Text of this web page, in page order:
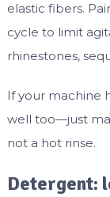
elastic fibers.
cycle to limit
rhinestones,
If your machine
well too—just
not a hot rinse.
Detergent: